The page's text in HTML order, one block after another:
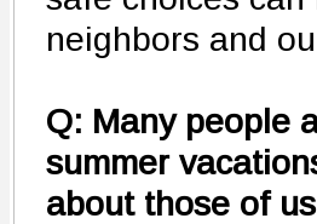
neighbors and
Q: Many people
summer
about those of